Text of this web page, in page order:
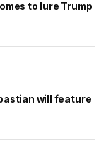
to lure Trump
will feature